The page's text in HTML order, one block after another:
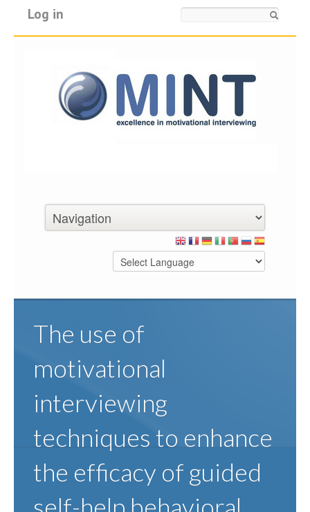
Log in
The use of
motivational
interviewing
techniques to enhance
the efficacy of guided